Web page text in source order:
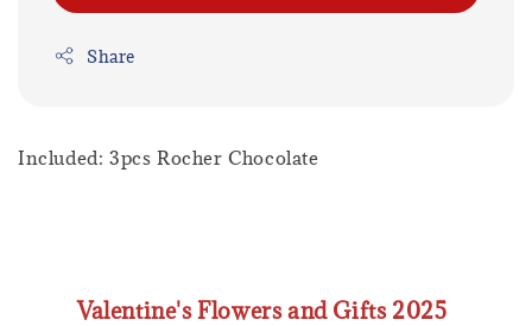
Share
Included: 3pcs Rocher Chocolate
Valentine's Flowers and Gifts 2025